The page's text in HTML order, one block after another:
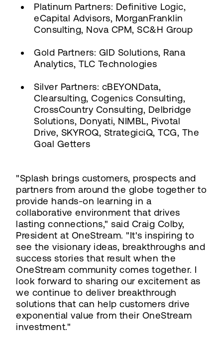
Platinum Partners: Definitive Logic,
eCapital Advisors, MorganFranklin
Consulting, Nova CPM, SC&H Group
Gold Partners: GID Solutions, Rana
Analytics, TLC Technologies
Silver Partners: cBEYONData,
Clearsulting, Cogenics Consulting,
CrossCountry Consulting, Delbridge
Solutions, Donyati, NIMBL, Pivotal
Drive, SKYROQ, StrategiciQ, TCG, The
Goal Getters
"Splash brings customers, prospects and
partners from around the globe together to
provide hands-on learning in a
collaborative environment that drives
lasting connections," said Craig Colby,
President at OneStream. "It's inspiring to
see the visionary ideas, breakthroughs and
success stories that result when the
OneStream community comes together. I
look forward to sharing our excitement as
we continue to deliver breakthrough
solutions that can help customers drive
exponential value from their OneStream
investment."